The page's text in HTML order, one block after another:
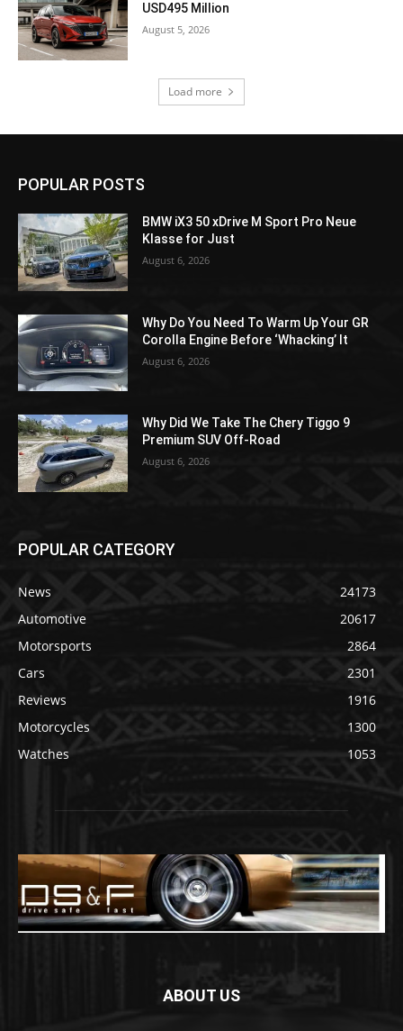
USD495 Million
August 5, 2026
Load more
POPULAR POSTS
BMW iX3 50 xDrive M Sport Pro Neue
Klasse for Just
August 6, 2026
Why Do You Need To Warm Up Your GR
Corolla Engine Before ‘Whacking’ It
August 6, 2026
Why Did We Take The Chery Tiggo 9
Premium SUV Off-Road
August 6, 2026
POPULAR CATEGORY
News
24173
Automotive
20617
Motorsports
2864
Cars
2301
Reviews
1916
Motorcycles
1300
Watches
1053
ABOUT US